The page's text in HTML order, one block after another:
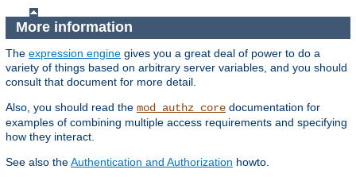
More information
The expression engine gives you a great deal of power to do a
variety of things based on arbitrary server variables, and you should
consult that document for more detail.
Also, you should read the mod_authz_core documentation for
examples of combining multiple access requirements and specifying
how they interact.
See also theAuthentication and Authorization howto.